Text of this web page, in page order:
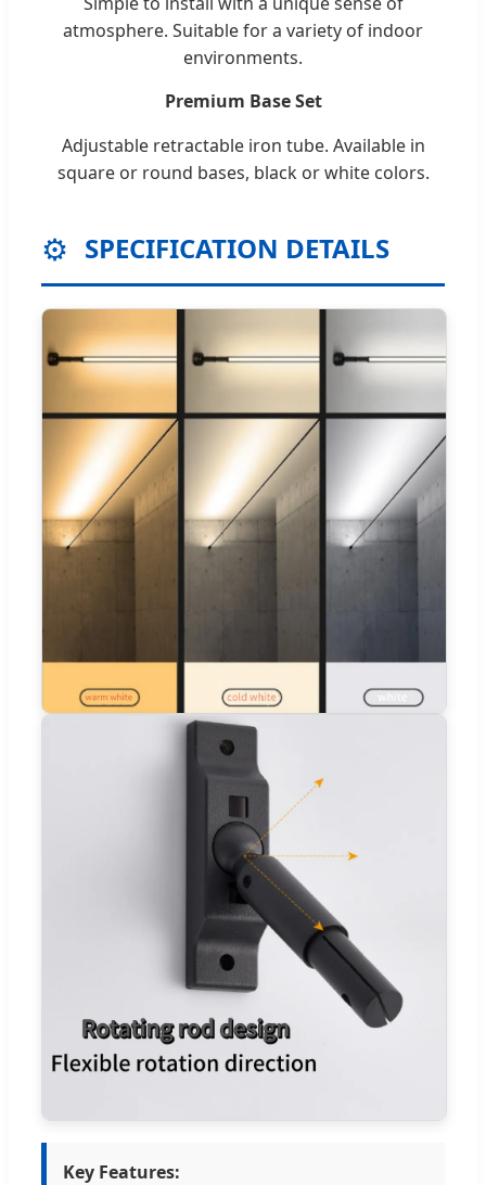
atmosphere. Suitable for a variety of indoor
environments.
Premium Base Set
Adjustable retractable iron tube. Available in
square or round bases, black or white colors.
⚙️ SPECIFICATION DETAILS
Key Features: